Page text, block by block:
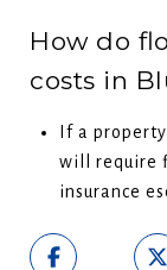
How do
costs in
If a
will require
insurance